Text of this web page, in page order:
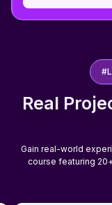
Real
Gain real-world
course featuring